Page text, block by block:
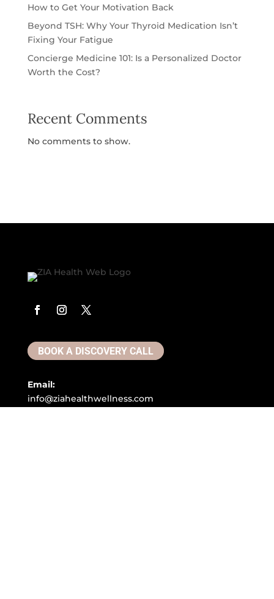
How to Get Your Motivation Back
Beyond TSH: Why Your Thyroid Medication Isn’t
Fixing Your Fatigue
Concierge Medicine 101: Is a Personalized Doctor
Worth the Cost?
Recent Comments
No comments to show.
BOOK A DISCOVERY CALL
Email:
info@ziahealthwellness.com